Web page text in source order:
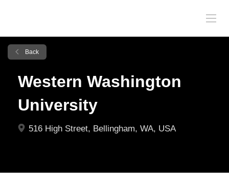
Back
Western Washington
University
516 High Street, Bellingham, WA, USA